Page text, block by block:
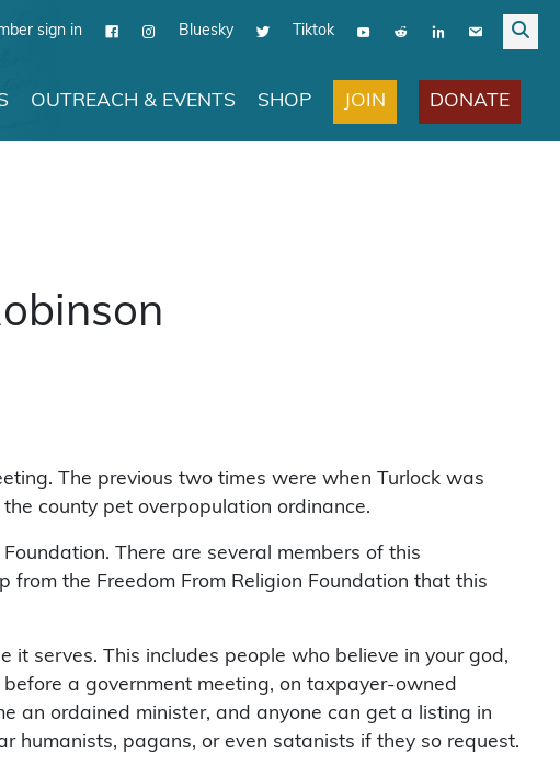
sign in Bluesky Tiktok
OUTREACH & EVENTS SHOP JOIN DONATE
The previous two times were when Turlock was
county pet overpopulation ordinance.
There are several members of this
the Freedom From Religion Foundation that this
it serves. This includes people who believe in your god,
a government meeting, on taxpayer-owned
an ordained minister, and anyone can get a listing in
humanists, pagans, or even satanists if they so request.